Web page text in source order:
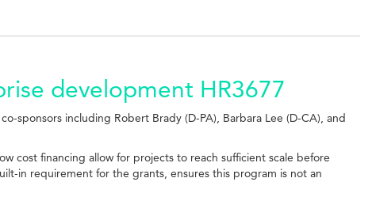
development HR3677
sponsors including Robert Brady (D-PA), Barbara Lee (D-CA), and
cost financing allow for projects to reach sufficient scale before
in requirement for the grants, ensures this program is not an